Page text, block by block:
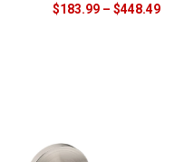
$183.99 – $448.49